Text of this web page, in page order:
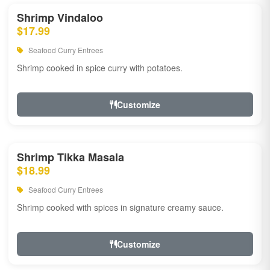
Shrimp Vindaloo
$17.99
Seafood Curry Entrees
Shrimp cooked in spice curry with potatoes.
Customize
Shrimp Tikka Masala
$18.99
Seafood Curry Entrees
Shrimp cooked with spices in signature creamy sauce.
Customize